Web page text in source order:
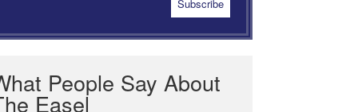
People Say About
Easel